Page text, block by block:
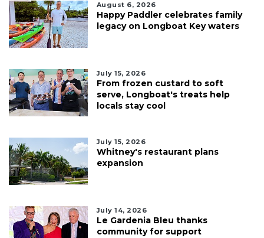
August 6, 2026
Happy Paddler celebrates family
legacy on Longboat Key waters
July 15, 2026
From frozen custard to soft
serve, Longboat's treats help
locals stay cool
July 15, 2026
Whitney's restaurant plans
expansion
July 14, 2026
Le Gardenia Bleu thanks
community for support